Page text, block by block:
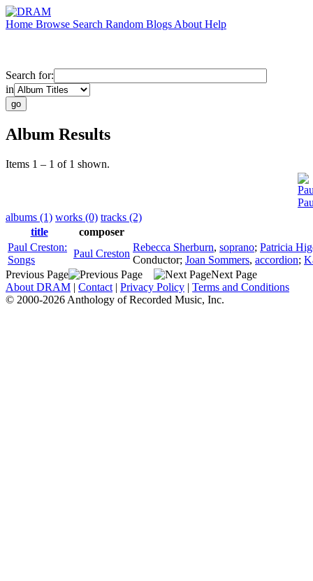
Home Browse Search Random Blogs About Help
Search for:
in
Album Results
Items 1 – 1 of 1 shown.
albums (1) works (0) tracks (2)
title
composer
Paul Creston:
Songs
Paul Creston
Rebecca Sherburn, soprano; Patricia
Conductor; Joan Sommers, accordion;
Previous Page
Next Page
About DRAM | Contact | Privacy Policy | Terms and Conditions
© 2000-2026 Anthology of Recorded Music, Inc.